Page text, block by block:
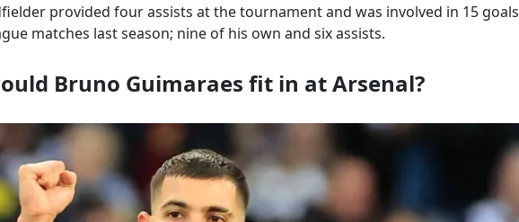
provided four assists at the tournament and was involved in 15 goals
matches last season; nine of his own and six assists.
Bruno Guimaraes fit in at Arsenal?